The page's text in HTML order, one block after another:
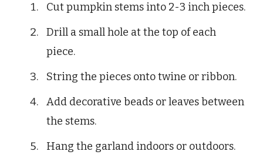
Cut pumpkin stems into 2-3 inch pieces.
Drill a small hole at the top of each
piece.
String the pieces onto twine or ribbon.
Add decorative beads or leaves between
the stems.
Hang the garland indoors or outdoors.